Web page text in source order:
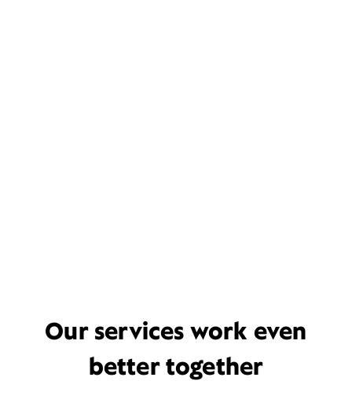
Our services work even
better together